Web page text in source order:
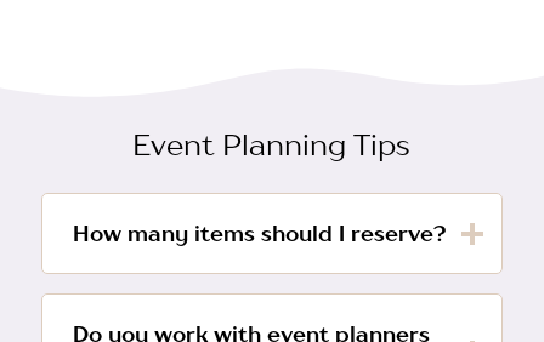
Event Planning Tips
How many items should I reserve?
Do you work with event planners